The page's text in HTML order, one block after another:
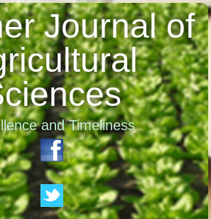
Journal of
and Timeliness